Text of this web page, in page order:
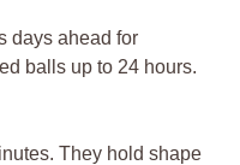
days ahead for
balls up to 24 hours.
They hold shape